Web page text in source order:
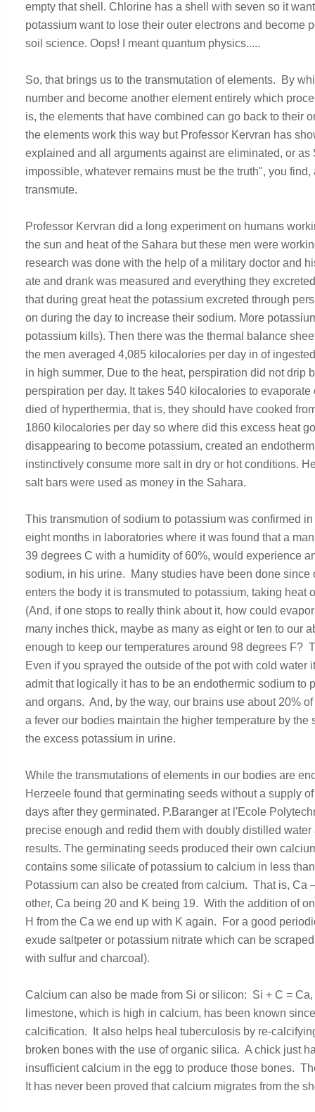
empty that shell. Chlorine has a shell with seven so it
potassium want to lose their outer electrons and become
soil science. Oops! I meant quantum physics.....
So, that brings us to the transmutation of elements. By
number and become another element entirely which
is, the elements that have combined can go back to their
the elements work this way but Professor Kervran has
explained and all arguments against are eliminated, or
impossible, whatever remains must be the truth", you
transmute.
Professor Kervran did a long experiment on humans
the sun and heat of the Sahara but these men were
research was done with the help of a military doctor and
ate and drank was measured and everything they
that during great heat the potassium excreted through
on during the day to increase their sodium. More
potassium kills). Then there was the thermal balance
the men averaged 4,085 kilocalories per day in of
in high summer, Due to the heat, perspiration did not
perspiration per day. It takes 540 kilocalories to
died of hyperthermia, that is, they should have cooked
1860 kilocalories per day so where did this excess heat
disappearing to become potassium, created an
instinctively consume more salt in dry or hot conditions.
salt bars were used as money in the Sahara.
This transmution of sodium to potassium was confirmed
eight months in laboratories where it was found that a
39 degrees C with a humidity of 60%, would experience
sodium, in his urine. Many studies have been done
enters the body it is transmuted to potassium, taking
(And, if one stops to really think about it, how could
many inches thick, maybe as many as eight or ten to
enough to keep our temperatures around 98 degrees F?
Even if you sprayed the outside of the pot with cold
admit that logically it has to be an endothermic sodium to
and organs. And, by the way, our brains use about 20%
a fever our bodies maintain the higher temperature by
the excess potassium in urine.
While the transmutations of elements in our bodies are
Herzeele found that germinating seeds without a supply
days after they germinated. P.Baranger at l'Ecole
precise enough and redid them with doubly distilled
results. The germinating seeds produced their own
contains some silicate of potassium to calcium in less
Potassium can also be created from calcium. That is,
other, Ca being 20 and K being 19. With the addition of
H from the Ca we end up with K again. For a good
exude saltpeter or potassium nitrate which can be
with sulfur and charcoal).
Calcium can also be made from Si or silicon: Si + C =
limestone, which is high in calcium, has been known
calcification. It also helps heal tuberculosis by re-
broken bones with the use of organic silica. A chick just
insufficient calcium in the egg to produce those bones.
It has never been proved that calcium migrates from the